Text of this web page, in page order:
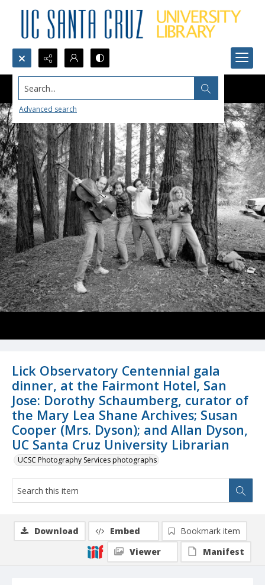
Search...
Advanced search
Lick Observatory Centennial gala
dinner, at the Fairmont Hotel, San
Jose: Dorothy Schaumberg, curator of
the Mary Lea Shane Archives; Susan
Cooper (Mrs. Dyson); and Allan Dyson,
UC Santa Cruz University Librarian
UCSC Photography Services photographs
Download Embed
Bookmark item
Viewer
Manifest